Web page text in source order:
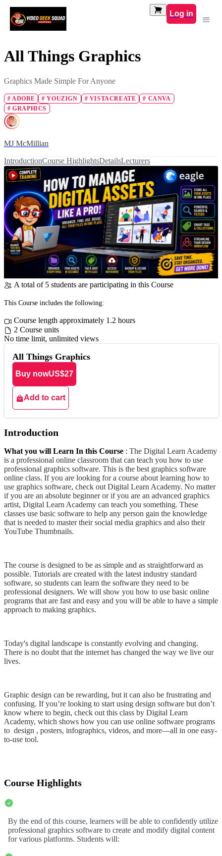
Log in
All Things Graphics
Graphics Made Simple For Anyone
#ADOBE #YOUZIGN # VISTACREATE # CANVA
#GRAPHICS
MJ McMillian
IntroductionCourse HighlightsDetailsLecturers
A total of 5 students are participating in this Course
This Course includes the following:
Course length approximately 1.2 hours
2 Course units
No time limit, unlimited views
All Things Graphics
Buy nowUS$27
Add to cart
Introduction
What you will Learn In this Course : The Digital Learn Academy
is a professional online classroom that can teach you how to use
professional graphics software. This is the best graphics software
online class. If you are looking for a course about learning how to
use graphics software, check out Digital Learn Academy. No matter
if you are an absolute beginner or if you are an advanced graphics
artist, Digital Learn Academy can teach you something. These
classes use basic software to help any person gain the knowledge
that is needed to master their social media graphics and also their
YouTube Thumbnails.
The course is designed to be as simple and as straightforward as
possible. Tutorials are created with the latest industry standard
software, so students can learn the software they need to be
professional designers. We will show you how to use basic online
programs that are fast and easy and you will be able to have a simple
approach to making graphics.
Today's digital landscape is constantly evolving and changing.
There is no doubt that the internet has changed the way we live our
lives.
Graphic design can be rewarding, but it can also be frustrating and
confusing. If you’re looking to start using design software but don’t
know where to begin, check out this class by Digital Learn
Academy, which shows how you can use online software programs
to design , posters, infographics, videos, and more—all in one easy-
to-use tool.
Course Highlights
By the end of this course, learners will be able to confidently utilize
professional graphics software to create and modify digital content
for various platforms. Students will: